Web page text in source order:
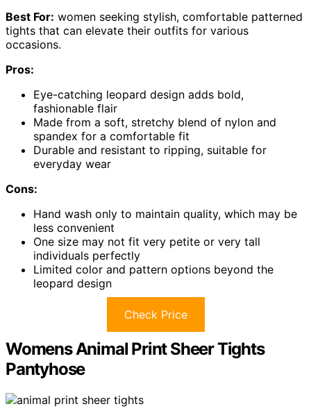
Best For: women seeking stylish, comfortable patterned
tights that can elevate their outfits for various
occasions.
Pros:
Eye-catching leopard design adds bold,
fashionable flair
Made from a soft, stretchy blend of nylon and
spandex for a comfortable fit
Durable and resistant to ripping, suitable for
everyday wear
Cons:
Hand wash only to maintain quality, which may be
less convenient
One size may not fit very petite or very tall
individuals perfectly
Limited color and pattern options beyond the
leopard design
Check Price
Womens Animal Print Sheer Tights
Pantyhose